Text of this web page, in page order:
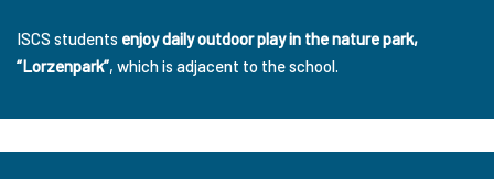
ISCS students enjoy daily outdoor play in the nature park,
“Lorzenpark”, which is adjacent to the school.